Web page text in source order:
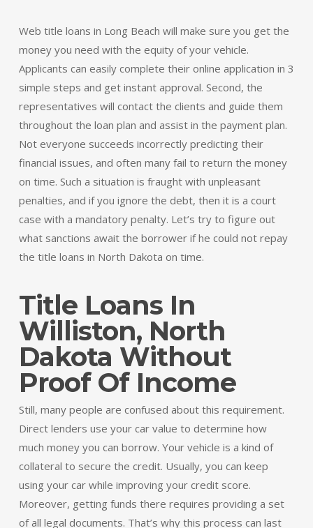
Web title loans in Long Beach will make sure you get the
money you need with the equity of your vehicle.
Applicants can easily complete their online application in 3
simple steps and get instant approval. Second, the
representatives will contact the clients and guide them
throughout the loan plan and assist in the payment plan.
Not everyone succeeds incorrectly predicting their
financial issues, and often many fail to return the money
on time. Such a situation is fraught with unpleasant
penalties, and if you ignore the debt, then it is a court
case with a mandatory penalty. Let’s try to figure out
what sanctions await the borrower if he could not repay
the title loans in North Dakota on time.
Title Loans In
Williston, North
Dakota Without
Proof Of Income
Still, many people are confused about this requirement.
Direct lenders use your car value to determine how
much money you can borrow. Your vehicle is a kind of
collateral to secure the credit. Usually, you can keep
using your car while improving your credit score.
Moreover, getting funds there requires providing a set
of all legal documents. That’s why this process can last